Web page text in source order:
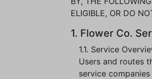
ELIGIBLE, OR DO
1. Flower Co.
1.1. Service
Users and routes
service